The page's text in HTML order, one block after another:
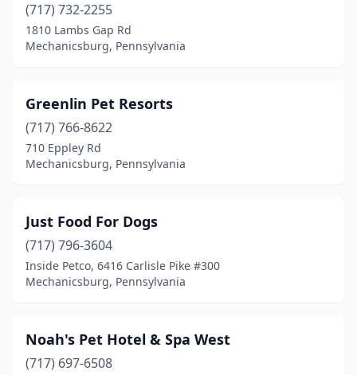
(717) 732-2255
1810 Lambs Gap Rd
Mechanicsburg, Pennsylvania
Greenlin Pet Resorts
(717) 766-8622
710 Eppley Rd
Mechanicsburg, Pennsylvania
Just Food For Dogs
(717) 796-3604
Inside Petco, 6416 Carlisle Pike #300
Mechanicsburg, Pennsylvania
Noah's Pet Hotel & Spa West
(717) 697-6508